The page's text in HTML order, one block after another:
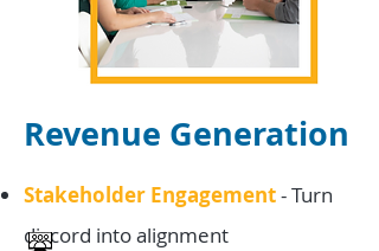
Revenue Generation
Stakeholder Engagement-Turn
discord into alignment